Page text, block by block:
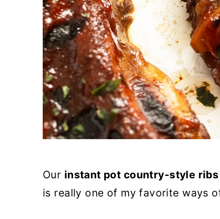
Our instant pot country-style ribs
is really one of my favorite ways